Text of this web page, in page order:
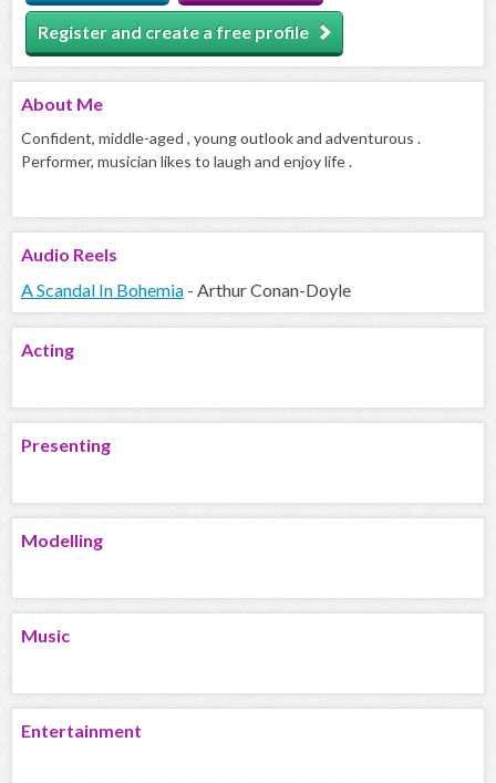
Register and create a free profile
About Me
Confident, middle-aged , young outlook and adventurous .
Performer, musician likes to laugh and enjoy life .
Audio Reels
A Scandal In Bohemia - Arthur Conan-Doyle
Acting
Presenting
Modelling
Music
Entertainment